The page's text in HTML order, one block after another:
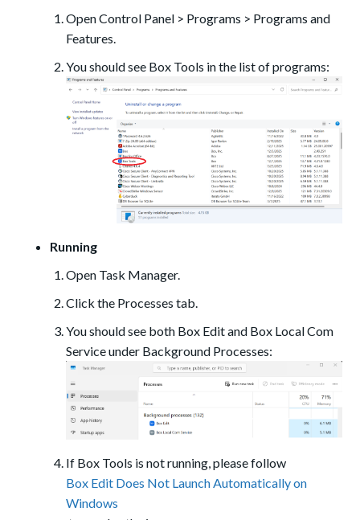
Open Control Panel > Programs > Programs and
Features.
You should see Box Tools in the list of programs:
Running
Open Task Manager.
Click the Processes tab.
You should see both Box Edit and Box Local Com
Service under Background Processes:
If Box Tools is not running, please follow
Box Edit Does Not Launch Automatically on
Windows